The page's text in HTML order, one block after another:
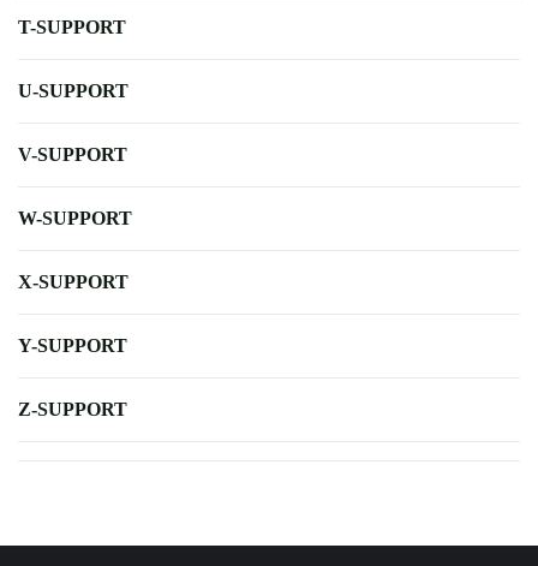
T-SUPPORT
U-SUPPORT
V-SUPPORT
W-SUPPORT
X-SUPPORT
Y-SUPPORT
Z-SUPPORT